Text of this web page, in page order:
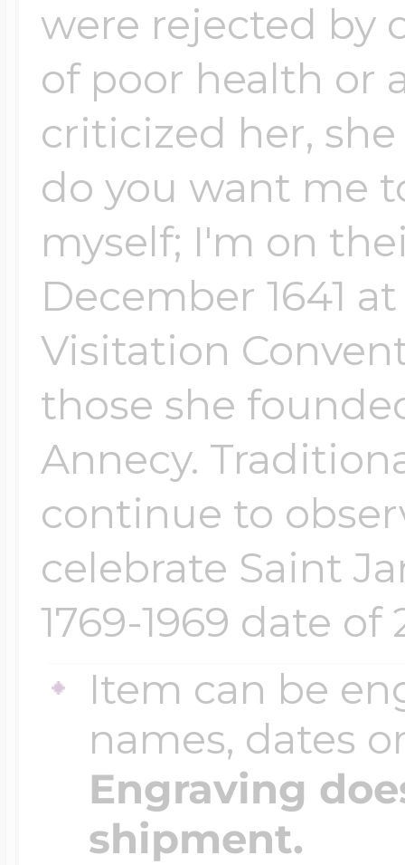
were rejected by
of poor health or
criticized her,
do you want me
myself; I'm on
December 1641
Visitation
those she
Annecy.
continue to
celebrate Saint
1769-1969 date of
Item can be
names, dates
Engraving
shipment.